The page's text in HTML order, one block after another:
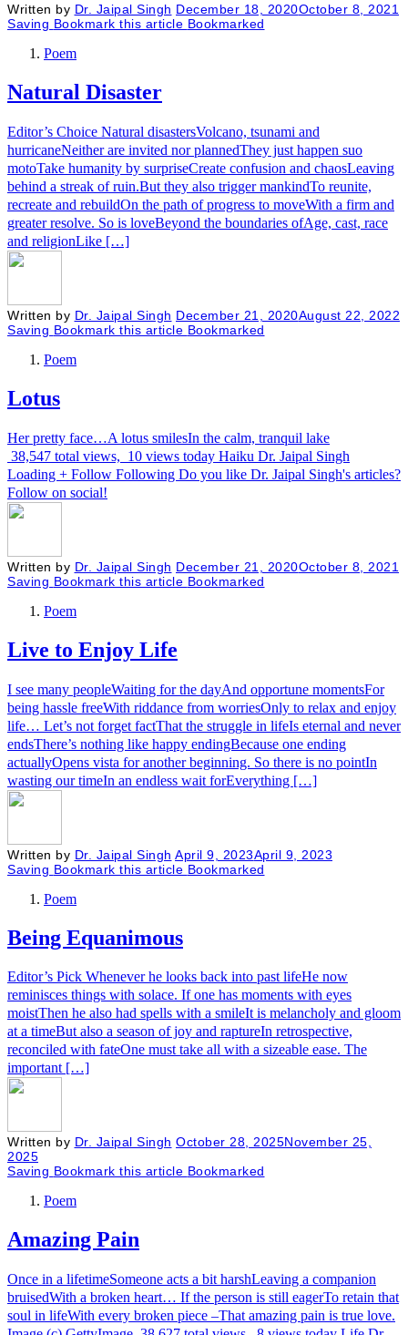
Written by Dr. Jaipal Singh December 18, 2020October 8, 2021
Saving Bookmark this article Bookmarked
Poem
Natural Disaster
Editor’s Choice Natural disastersVolcano, tsunami and
hurricaneNeither are invited nor plannedThey just happen suo
motoTake humanity by surpriseCreate confusion and chaosLeaving
behind a streak of ruin.But they also trigger mankindTo reunite,
recreate and rebuildOn the path of progress to moveWith a firm and
greater resolve. So is loveBeyond the boundaries ofAge, cast, race
and religionLike […]
Written by Dr. Jaipal Singh December 21, 2020August 22, 2022
Saving Bookmark this article Bookmarked
Poem
Lotus
Her pretty face…A lotus smilesIn the calm, tranquil lake
38,547 total views, 10 views today Haiku Dr. Jaipal Singh
Loading + Follow Following Do you like Dr. Jaipal Singh's articles?
Follow on social!
Written by Dr. Jaipal Singh December 21, 2020October 8, 2021
Saving Bookmark this article Bookmarked
Poem
Live to Enjoy Life
I see many peopleWaiting for the dayAnd opportune momentsFor
being hassle freeWith riddance from worriesOnly to relax and enjoy
life… Let’s not forget factThat the struggle in lifeIs eternal and never
endsThere’s nothing like happy endingBecause one ending
actuallyOpens vista for another beginning. So there is no pointIn
wasting our timeIn an endless wait forEverything […]
Written by Dr. Jaipal Singh April 9, 2023April 9, 2023
Saving Bookmark this article Bookmarked
Poem
Being Equanimous
Editor’s Pick Whenever he looks back into past lifeHe now
reminisces things with solace. If one has moments with eyes
moistThen he also had spells with a smileIt is melancholy and gloom
at a timeBut also a season of joy and raptureIn retrospective,
reconciled with fateOne must take all with a sizeable ease. The
important […]
Written by Dr. Jaipal Singh October 28, 2025November 25,
2025
Saving Bookmark this article Bookmarked
Poem
Amazing Pain
Once in a lifetimeSomeone acts a bit harshLeaving a companion
bruisedWith a broken heart… If the person is still eagerTo retain that
soul in lifeWith every broken piece –That amazing pain is true love.